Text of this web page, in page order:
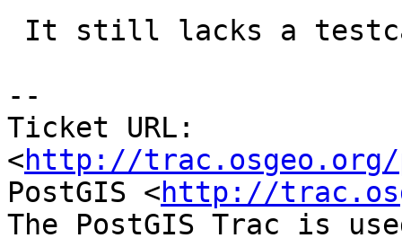
--
Ticket URL:
<http://trac.osgeo.org/
PostGIS <http://
The PostGIS Trac is